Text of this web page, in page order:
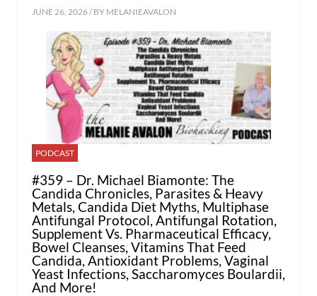
JUNE 26, 2026 / BY MELANIEAVALON
PODCAST
#359 – Dr. Michael Biamonte: The
Candida Chronicles, Parasites & Heavy
Metals, Candida Diet Myths, Multiphase
Antifungal Protocol, Antifungal Rotation,
Supplement Vs. Pharmaceutical Efficacy,
Bowel Cleanses, Vitamins That Feed
Candida, Antioxidant Problems, Vaginal
Yeast Infections, Saccharomyces Boulardii,
And More!